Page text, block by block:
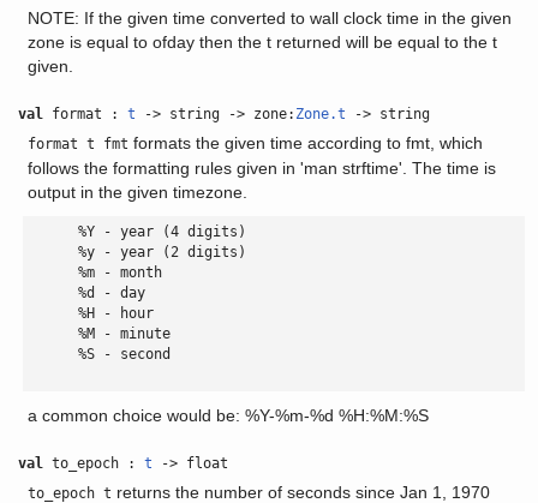
NOTE: If the given time converted to wall clock time in the given
zone is equal to ofday then the t returned will be equal to the t
given.
val format :t -> string -> zone: Zone.t -> string
format t fmt formats the given time according to fmt, which
follows the formatting rules given in 'man strftime'. The time is
output in the given timezone.
      %Y - year (4 digits)
      %y - year (2 digits)
      %m - month
      %d - day
      %H - hour
      %M - minute
      %S - second
a common choice would be: %Y-%m-%d %H:%M:%S
val to_epoch :t -> float
to_epoch t returns the number of seconds since Jan 1, 1970